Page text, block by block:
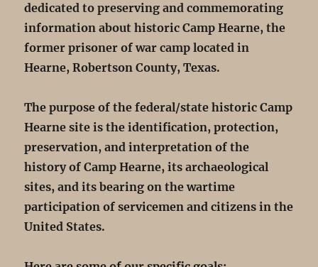
dedicated to preserving and commemorating
information about historic Camp Hearne, the
former prisoner of war camp located in
Hearne, Robertson County, Texas.
The purpose of the federal/state historic Camp
Hearne site is the identification, protection,
preservation, and interpretation of the
history of Camp Hearne, its archaeological
sites, and its bearing on the wartime
participation of servicemen and citizens in the
United States.